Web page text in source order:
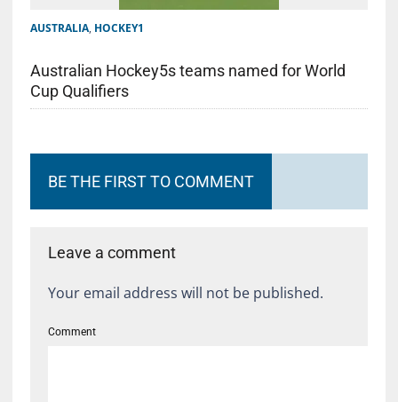
AUSTRALIA, HOCKEY1
Australian Hockey5s teams named for World
Cup Qualifiers
BE THE FIRST TO COMMENT
Leave a comment
Your email address will not be published.
Comment